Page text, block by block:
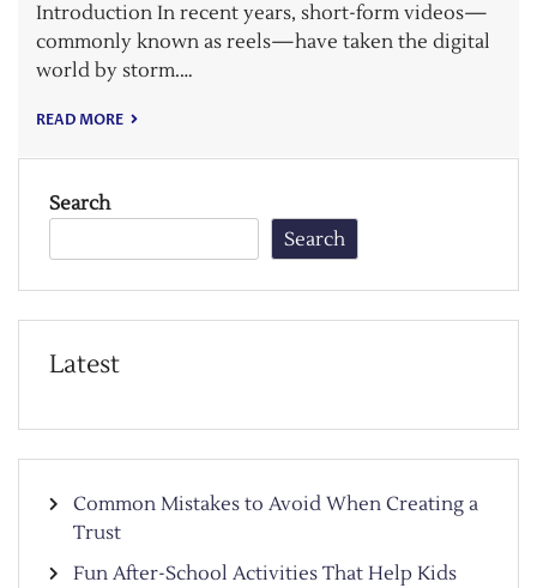
Introduction In recent years, short-form videos—
commonly known as reels—have taken the digital
world by storm.…
READ MORE
Search
Search
Latest
Common Mistakes to Avoid When Creating a
Trust
Fun After-School Activities That Help Kids